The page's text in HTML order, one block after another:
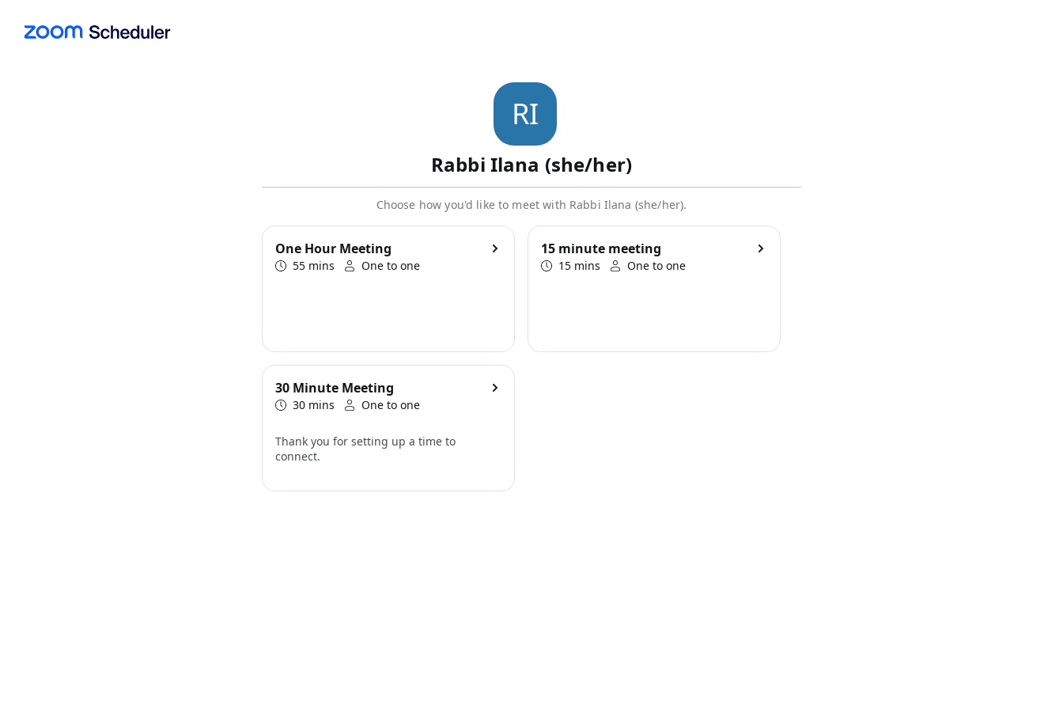
RI
Rabbi Ilana (she/her)
Choose how you'd like to meet with Rabbi Ilana (she/her).
One Hour Meeting
55 mins One to one
15 minute meeting
15 mins One to one
30 Minute Meeting
30 mins One to one